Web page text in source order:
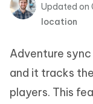
PDNob
Updated
location
Adventure
and it tracks
players. This